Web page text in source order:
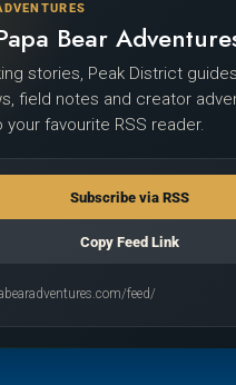
Bear
stories, Peak District
field notes and creator
your favourite RSS reader.
Subscribe via RSS
Copy Feed Link
feed/